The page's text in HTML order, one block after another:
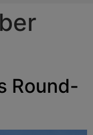
Round-